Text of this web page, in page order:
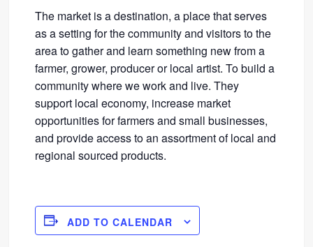
The market is a destination, a place that serves
as a setting for the community and visitors to the
area to gather and learn something new from a
farmer, grower, producer or local artist. To build a
community where we work and live. They
support local economy, increase market
opportunities for farmers and small businesses,
and provide access to an assortment of local and
regional sourced products.
ADD TO CALENDAR